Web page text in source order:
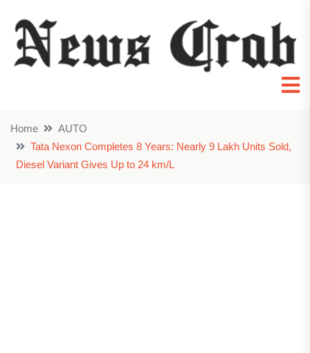
Home
AUTO
Tata Nexon Completes 8 Years: Nearly 9 Lakh Units Sold,
Diesel Variant Gives Up to 24 km/L